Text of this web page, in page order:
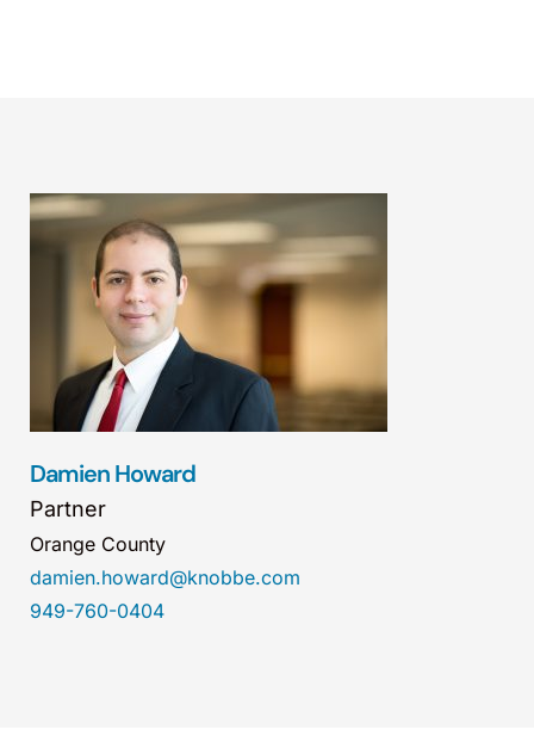
Damien Howard
Partner
Orange County
damien.howard@knobbe.com
949-760-0404